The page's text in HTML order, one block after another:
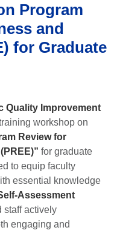
Program
and
for Graduate
Quality Improvement
workshop on
Review for
for graduate
to equip faculty
essential knowledge
Assessment
staff actively
engaging and